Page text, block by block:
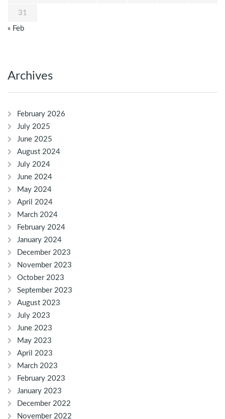
31
« Feb
Archives
February 2026
July 2025
June 2025
August 2024
July 2024
June 2024
May 2024
April 2024
March 2024
February 2024
January 2024
December 2023
November 2023
October 2023
September 2023
August 2023
July 2023
June 2023
May 2023
April 2023
March 2023
February 2023
January 2023
December 2022
November 2022